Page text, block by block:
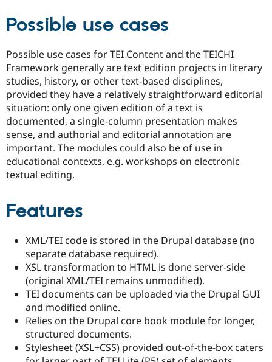
Drupal for
Tourism
Issue
Possible use cases
Possible use cases for TEI Content and the TEICHI
Framework generally are text edition projects in literary
studies, history, or other text-based disciplines,
provided they have a relatively straightforward editorial
situation: only one given edition of a text is
documented, a single-column presentation makes
sense, and authorial and editorial annotation are
important. The modules could also be of use in
educational contexts, e.g. workshops on electronic
textual editing.
Features
XML/TEI code is stored in the Drupal database (no
separate database required).
XSL transformation to HTML is done server-side
(original XML/TEI remains unmodified).
TEI documents can be uploaded via the Drupal GUI
and modified online.
Relies on the Drupal core book module for longer,
structured documents.
Stylesheet (XSL+CSS) provided out-of-the-box caters